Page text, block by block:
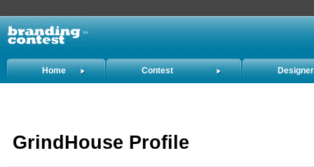
Home Contest
GrindHouse Profile